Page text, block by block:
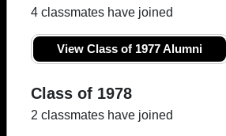
4 classmates have joined
View Class of 1977 Alumni
Class of 1978
2 classmates have joined